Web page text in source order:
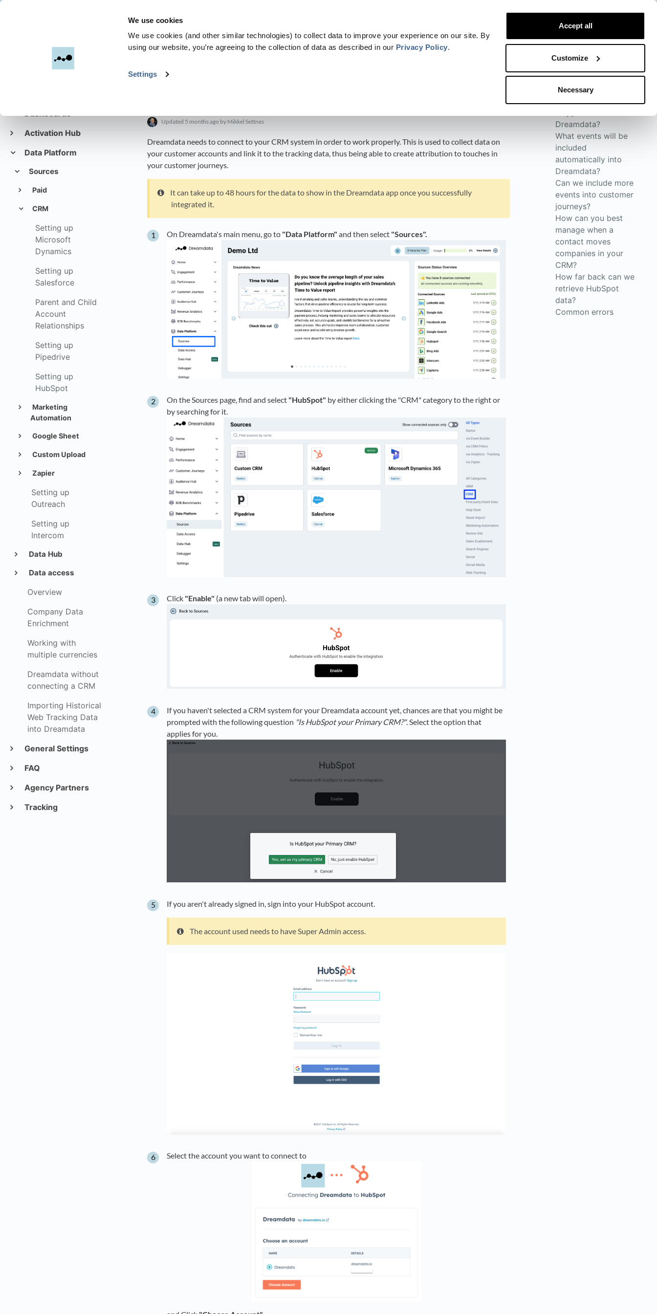
We use cookies
We use cookies (and other similar technologies) to collect data to improve your experience on our site. By
using our website, you’re agreeing to the collection of data as described in our Privacy Policy.
Settings
Accept all
Customize
Necessary
Dreamdata
Blog Developer
Trust Center
Status
Dashboards
Activation Hub
Data Platform
Sources
Paid
CRM
Setting up
Microsoft
Dynamics
Setting up
Salesforce
Parent and Child
Account
Relationships
Setting up
Pipedrive
Setting up
HubSpot
Marketing
Automation
Google Sheet
Custom Upload
Zapier
Setting up
Outreach
Setting up
Intercom
Data Hub
Data access
Overview
Company Data
Enrichment
Working with
multiple currencies
Dreamdata without
connecting a CRM
Importing Historical
Web Tracking Data
into Dreamdata
General Settings
FAQ
Agency Partners
Tracking
Updated 5 months ago by Mikkel Settnes
Dreamdata needs to connect to your CRM system in order to work properly. This is used to collect data on
your customer accounts and link it to the tracking data, thus being able to create attribution to touches in
your customer journeys.
It can take up to 48 hours for the data to show in the Dreamdata app once you successfully
integrated it.
On Dreamdata's main menu, go to "Data Platform" and then select "Sources".
On the Sources page, find and select "HubSpot" by either clicking the "CRM" category to the right or
by searching for it.
Click "Enable" (a new tab will open).
If you haven't selected a CRM system for your Dreamdata account yet, chances are that you might be
prompted with the following question "Is HubSpot your Primary CRM?". Select the option that
applies for you.
If you aren't already signed in, sign into your HubSpot account.
The account used needs to have Super Admin access.
Select the account you want to connect to
How will the data be
Dreamdata?
What events will be
included
automatically into
Dreamdata?
Can we include more
events into customer
journeys?
How can you best
manage when a
contact moves
companies in your
CRM?
How far back can we
retrieve HubSpot
data?
Common errors